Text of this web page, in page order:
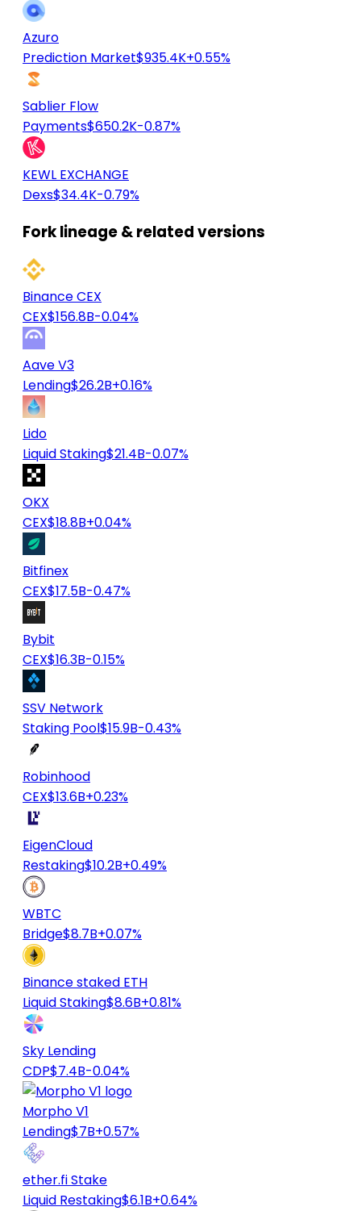
Azuro
Prediction Market$935.4K+0.55%
Sablier Flow
Payments$650.2K-0.87%
KEWL EXCHANGE
Dexs$34.4K-0.79%
Fork lineage & related versions
Binance CEX
CEX$156.8B-0.04%
Aave V3
Lending$26.2B+0.16%
Lido
Liquid Staking$21.4B-0.07%
OKX
CEX$18.8B+0.04%
Bitfinex
CEX$17.5B-0.47%
Bybit
CEX$16.3B-0.15%
SSV Network
Staking Pool$15.9B-0.43%
Robinhood
CEX$13.6B+0.23%
EigenCloud
Restaking$10.2B+0.49%
WBTC
Bridge$8.7B+0.07%
Binance staked ETH
Liquid Staking$8.6B+0.81%
Sky Lending
CDP$7.4B-0.04%
Morpho V1
Lending$7B+0.57%
ether.fi Stake
Liquid Restaking$6.1B+0.64%